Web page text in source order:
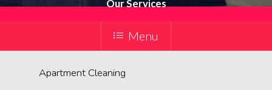
Our Services
Menu
Apartment Cleaning